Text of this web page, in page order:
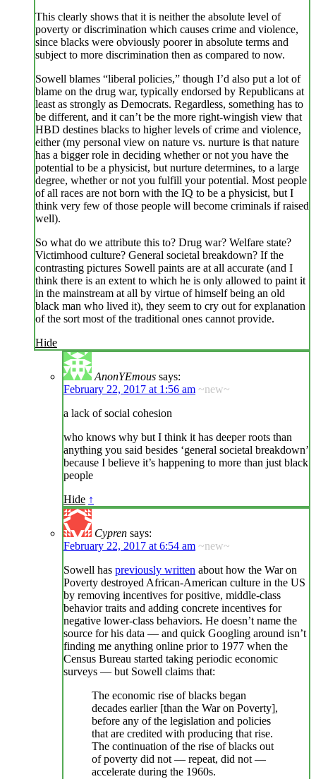
This clearly shows that it is neither the absolute level of
poverty or discrimination which causes crime and violence,
since blacks were obviously poorer in absolute terms and
subject to more discrimination then as compared to now.
Sowell blames “liberal policies,” though I’d also put a lot of
blame on the drug war, typically endorsed by Republicans at
least as strongly as Democrats. Regardless, something has to
be different, and it can’t be the more right-wingish view that
HBD destines blacks to higher levels of crime and violence,
either (my personal view on nature vs. nurture is that nature
has a bigger role in deciding whether or not you have the
potential to be a physicist, but nurture determines, to a large
degree, whether or not you fulfill your potential. Most people
of all races are not born with the IQ to be a physicist, but I
think very few of those people will become criminals if raised
well).
So what do we attribute this to? Drug war? Welfare state?
Victimhood culture? General societal breakdown? If the
contrasting pictures Sowell paints are at all accurate (and I
think there is an extent to which he is only allowed to paint it
in the mainstream at all by virtue of himself being an old
black man who lived it), they seem to cry out for explanation
of the sort most of the traditional ones cannot provide.
Hide
AnonYEmous says:
February 22, 2017 at 1:56 am ~new~
a lack of social cohesion
who knows why but I think it has deeper roots than
anything you said besides ‘general societal breakdown’
because I believe it’s happening to more than just black
people
Hide ↑
Cypren says:
February 22, 2017 at 6:54 am ~new~
Sowell has previously written about how the War on
Poverty destroyed African-American culture in the US
by removing incentives for positive, middle-class
behavior traits and adding concrete incentives for
negative lower-class behaviors. He doesn’t name the
source for his data — and quick Googling around isn’t
finding me anything online prior to 1977 when the
Census Bureau started taking periodic economic
surveys — but Sowell claims that:
The economic rise of blacks began
decades earlier [than the War on Poverty],
before any of the legislation and policies
that are credited with producing that rise.
The continuation of the rise of blacks out
of poverty did not — repeat, did not —
accelerate during the 1960s.